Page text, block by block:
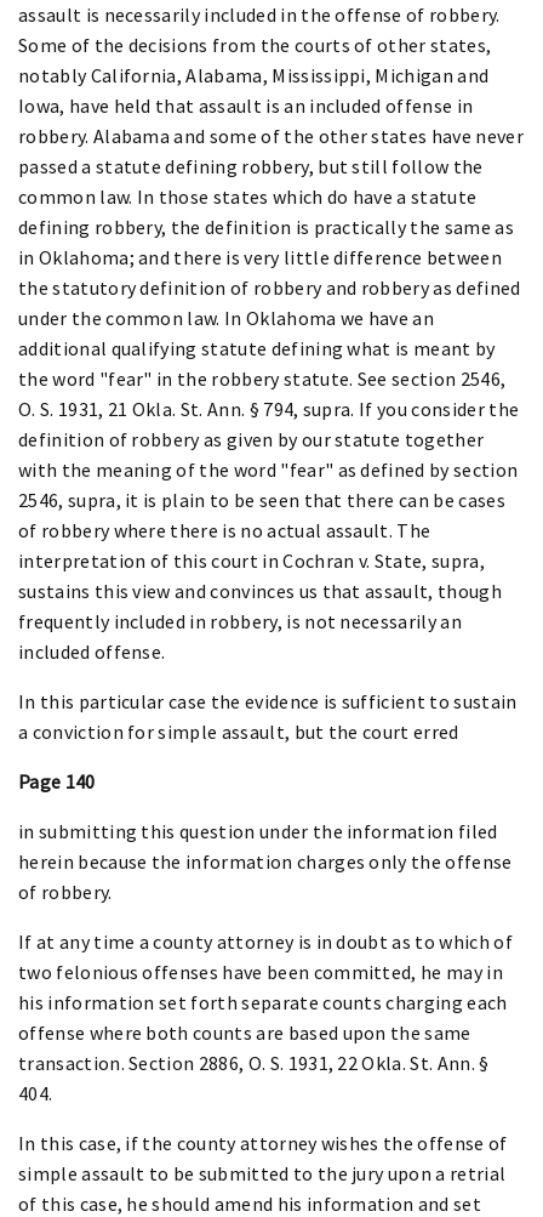
assault is necessarily included in the offense of robbery.
Some of the decisions from the courts of other states,
notably California, Alabama, Mississippi, Michigan and
Iowa, have held that assault is an included offense in
robbery. Alabama and some of the other states have never
passed a statute defining robbery, but still follow the
common law. In those states which do have a statute
defining robbery, the definition is practically the same as
in Oklahoma; and there is very little difference between
the statutory definition of robbery and robbery as defined
under the common law. In Oklahoma we have an
additional qualifying statute defining what is meant by
the word "fear" in the robbery statute. See section 2546,
O. S. 1931, 21 Okla. St. Ann. § 794, supra. If you consider the
definition of robbery as given by our statute together
with the meaning of the word "fear" as defined by section
2546, supra, it is plain to be seen that there can be cases
of robbery where there is no actual assault. The
interpretation of this court in Cochran v. State, supra,
sustains this view and convinces us that assault, though
frequently included in robbery, is not necessarily an
included offense.
In this particular case the evidence is sufficient to sustain
a conviction for simple assault, but the court erred
Page 140
in submitting this question under the information filed
herein because the information charges only the offense
of robbery.
If at any time a county attorney is in doubt as to which of
two felonious offenses have been committed, he may in
his information set forth separate counts charging each
offense where both counts are based upon the same
transaction. Section 2886, O. S. 1931, 22 Okla. St. Ann. §
404.
In this case, if the county attorney wishes the offense of
simple assault to be submitted to the jury upon a retrial
of this case, he should amend his information and set